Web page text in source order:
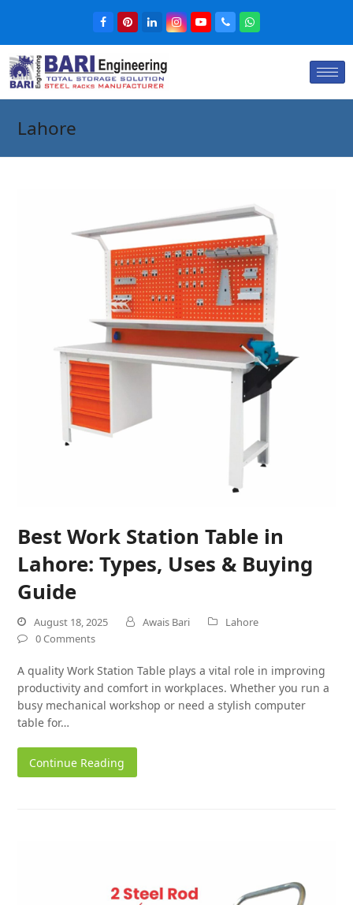
Lahore
Best Work Station Table in
Lahore: Types, Uses & Buying
Guide
August 18, 2025 Awais Bari
Lahore
0 Comments
A quality Work Station Table plays a vital role in improving
productivity and comfort in workplaces. Whether you run a
busy mechanical workshop or need a stylish computer
table for…
Continue Reading